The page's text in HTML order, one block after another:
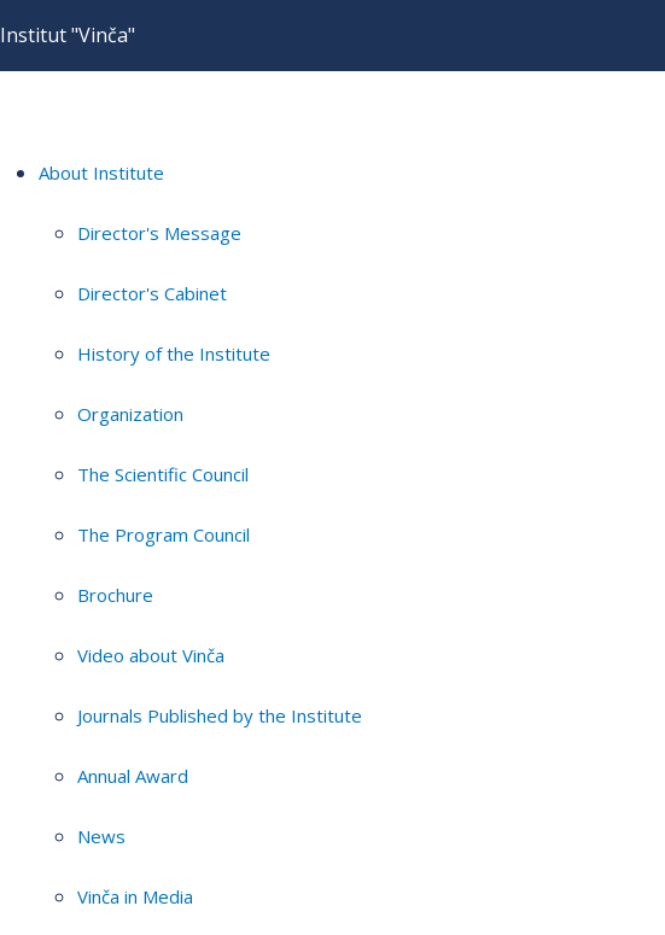
Institut "Vinča"
About Institute
Director's Message
Director's Cabinet
History of the Institute
Organization
The Scientific Council
The Program Council
Brochure
Video about Vinča
Journals Published by the Institute
Annual Award
News
Vinča in Media